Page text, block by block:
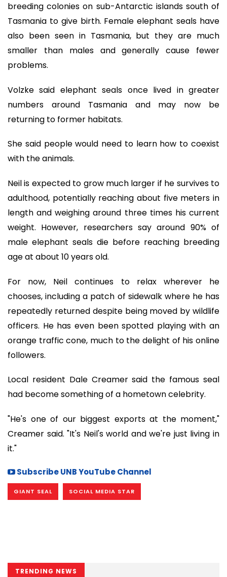
breeding colonies on sub-Antarctic islands south of
Tasmania to give birth. Female elephant seals have
also been seen in Tasmania, but they are much
smaller than males and generally cause fewer
problems.
Volzke said elephant seals once lived in greater
numbers around Tasmania and may now be
returning to former habitats.
She said people would need to learn how to coexist
with the animals.
Neil is expected to grow much larger if he survives to
adulthood, potentially reaching about five meters in
length and weighing around three times his current
weight. However, researchers say around 90% of
male elephant seals die before reaching breeding
age at about 10 years old.
For now, Neil continues to relax wherever he
chooses, including a patch of sidewalk where he has
repeatedly returned despite being moved by wildlife
officers. He has even been spotted playing with an
orange traffic cone, much to the delight of his online
followers.
Local resident Dale Creamer said the famous seal
had become something of a hometown celebrity.
"He's one of our biggest exports at the moment,"
Creamer said. "It's Neil's world and we're just living in
it."
Subscribe UNB YouTube Channel
GIANT SEAL SOCIAL MEDIA STAR
TRENDING NEWS